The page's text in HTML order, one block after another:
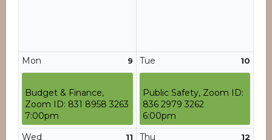
9
Mon
Budget & Finance,
Zoom ID: 831 8958 3263
7:00pm
10
Tue
Public Safety, Zoom ID:
836 2979 3262
6:00pm
11
Wed 12
Thu